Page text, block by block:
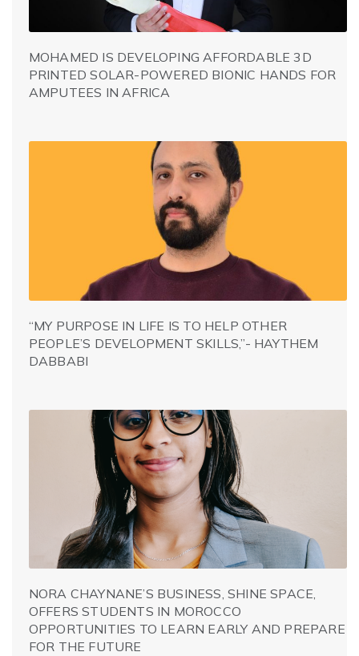
MOHAMED IS DEVELOPING AFFORDABLE 3D
PRINTED SOLAR-POWERED BIONIC HANDS FOR
AMPUTEES IN AFRICA
“MY PURPOSE IN LIFE IS TO HELP OTHER
PEOPLE’S DEVELOPMENT SKILLS,”- HAYTHEM
DABBABI
NORA CHAYNANE’S BUSINESS, SHINE SPACE,
OFFERS STUDENTS IN MOROCCO
OPPORTUNITIES TO LEARN EARLY AND PREPARE
FOR THE FUTURE